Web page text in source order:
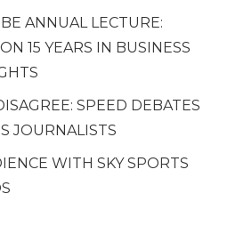
ANNUAL LECTURE:
15 YEARS IN BUSINESS
SPEED DEBATES
JOURNALISTS
WITH SKY SPORTS